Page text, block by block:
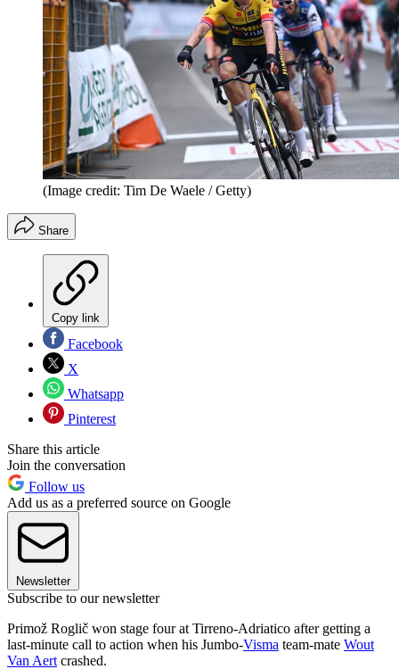
(Image credit: Tim De Waele / Getty)
Share
Copy link
Facebook
X
Whatsapp
Pinterest
Share this article
Join the conversation
Follow us
Add us as a preferred source on Google
Newsletter
Subscribe to our newsletter
Primož Roglič won stage four at Tirreno-Adriatico after getting a
last-minute call to action when his Jumbo-Visma team-mate Wout
Van Aert crashed.